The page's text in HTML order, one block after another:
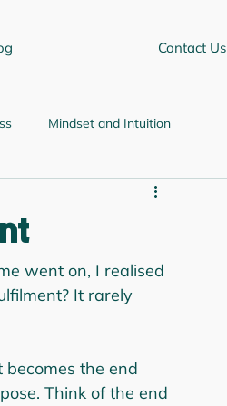
Contact Us
Mindset and Intuition
Self-improvement
went on, I realised
It rarely
becomes the end
Think of the end